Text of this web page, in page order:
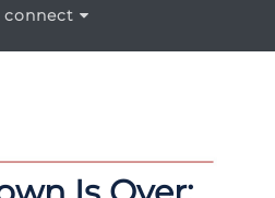
connect